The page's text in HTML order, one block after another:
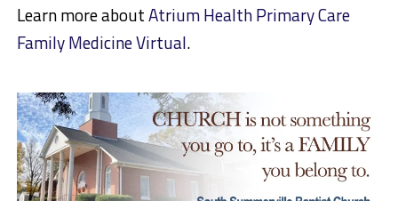
Learn more aboutAtrium Health Primary Care
Family Medicine Virtual.